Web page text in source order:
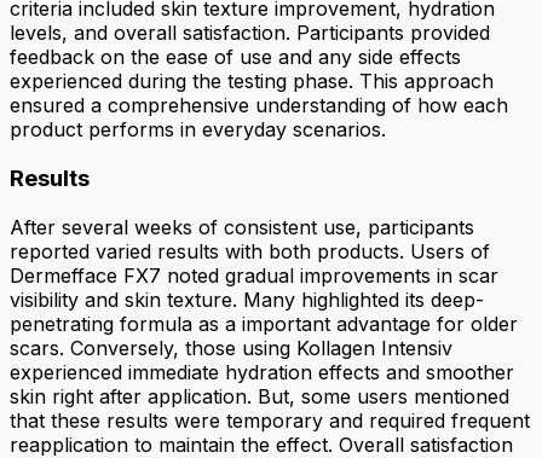
criteria included skin texture improvement, hydration
levels, and overall satisfaction. Participants provided
feedback on the ease of use and any side effects
experienced during the testing phase. This approach
ensured a comprehensive understanding of how each
product performs in everyday scenarios.
Results
After several weeks of consistent use, participants
reported varied results with both products. Users of
Dermefface FX7 noted gradual improvements in scar
visibility and skin texture. Many highlighted its deep-
penetrating formula as a important advantage for older
scars. Conversely, those using Kollagen Intensiv
experienced immediate hydration effects and smoother
skin right after application. But, some users mentioned
that these results were temporary and required frequent
reapplication to maintain the effect. Overall satisfaction